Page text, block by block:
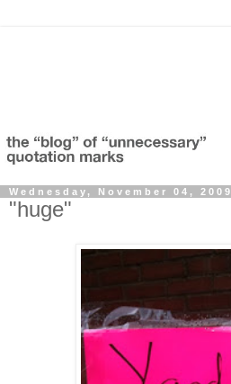
Wednesday, November 04, 2009
"huge"